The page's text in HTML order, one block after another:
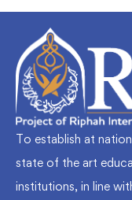
To establish at
state of the art
institutions, in line